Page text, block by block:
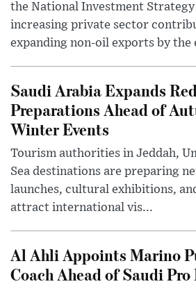
the National Investment
increasing private sector
expanding non-oil exports by the
Saudi Arabia Expands
Preparations Ahead of
Winter Events
Tourism authorities in Jeddah,
Sea destinations are preparing
launches, cultural exhibitions,
attract international vis...
Al Ahli Appoints Marino
Coach Ahead of Saudi Pro